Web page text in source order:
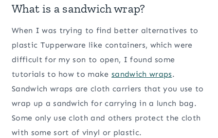
What is a sandwich wrap?
When I was trying to find better alternatives to
plastic Tupperware like containers, which were
difficult for my son to open, I found some
tutorials to how to makesandwich wraps.
Sandwich wraps are cloth carriers that you use to
wrap up a sandwich for carrying in a lunch bag.
Some only use cloth and others protect the cloth
with some sort of vinyl or plastic.